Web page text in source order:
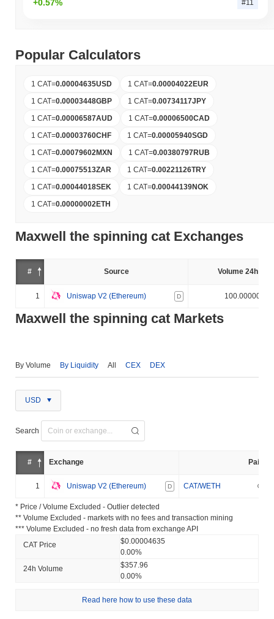
+0.57% #11
Popular Calculators
1 CAT=0.00004635USD 1 CAT=0.00004022EUR
1 CAT=0.00003448GBP 1 CAT=0.00734117JPY
1 CAT=0.00006587AUD 1 CAT=0.00006500CAD
1 CAT=0.00003760CHF 1 CAT=0.00005940SGD
1 CAT=0.00079602MXN 1 CAT=0.00380797RUB
1 CAT=0.00075513ZAR 1 CAT=0.00221126TRY
1 CAT=0.00044018SEK 1 CAT=0.00044139NOK
1 CAT=0.00000002ETH
Maxwell the spinning cat Exchanges
# Source Volume 24h (%)
1 Uniswap V2 (Ethereum) D 100.000000%
Maxwell the spinning cat Markets
By Volume By Liquidity All CEX DEX
USD
Search
# Exchange Pair
1 Uniswap V2 (Ethereum) D CAT/WETH
* Price / Volume Excluded - Outlier detected
** Volume Excluded - markets with no fees and transaction mining
*** Volume Excluded - no fresh data from exchange API
CAT Price
$0.00004635
0.00%
24h Volume
$357.96
0.00%
Read here how to use these data